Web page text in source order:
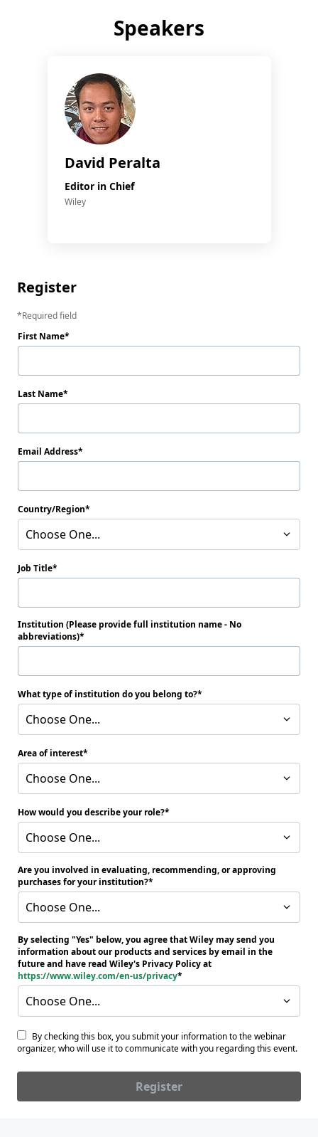
Speakers
David Peralta
Editor in Chief
Wiley
Register
Required field
First Name
Last Name
Email Address
Country/Region
Choose One...
Job Title
Institution (Please provide full institution name - No
abbreviations)
What type of institution do you belong to?
Choose One...
Area of interest
Choose One...
How would you describe your role?
Choose One...
Are you involved in evaluating, recommending, or approving
purchases for your institution?
Choose One...
By selecting "Yes" below, you agree that Wiley may send you
information about our products and services by email in the
future and have read Wiley's Privacy Policy at
https://www.wiley.com/en-us/privacy
Choose One...
By checking this box, you submit your information to the webinar
organizer, who will use it to communicate with you regarding this event.
Register